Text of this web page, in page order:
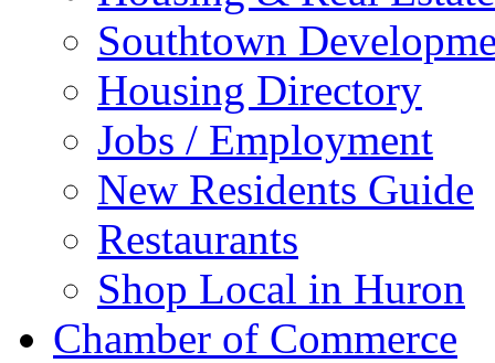
Southtown
Housing Directory
Jobs / Employment
New Residents Guide
Restaurants
Shop Local in Huron
Chamber of Commerce